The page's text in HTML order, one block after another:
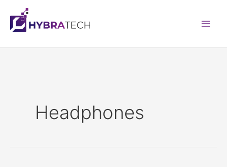
content
Headphones